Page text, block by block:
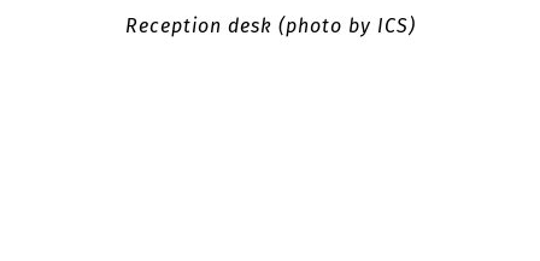
Reception desk (photo by ICS)